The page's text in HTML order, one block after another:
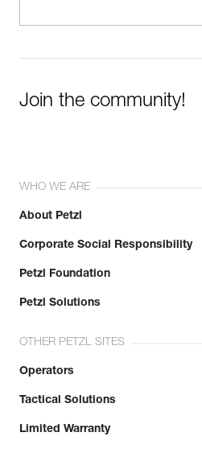
Join the community!
WHO WE ARE
About Petzl
Corporate Social Responsibility
Petzl Foundation
Petzl Solutions
OTHER PETZL SITES
Operators
Tactical Solutions
Limited Warranty